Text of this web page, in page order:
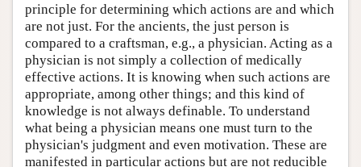
principle for determining which actions are and which
are not just. For the ancients, the just person is
compared to a craftsman, e.g., a physician. Acting as a
physician is not simply a collection of medically
effective actions. It is knowing when such actions are
appropriate, among other things; and this kind of
knowledge is not always definable. To understand
what being a physician means one must turn to the
physician's judgment and even motivation. These are
manifested in particular actions but are not reducible